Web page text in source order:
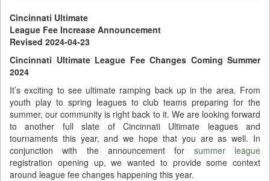
Cincinnati Ultimate
League Fee Increase Announcement
Revised 2024-04-23
Cincinnati Ultimate League Fee Changes Coming Summer
2024
It’s exciting to see ultimate ramping back up in the area. From
youth play to spring leagues to club teams preparing for the
summer, our community is right back to it. We are looking forward
to another full slate of Cincinnati Ultimate leagues and
tournaments this year, and we hope that you are as well. In
conjunction with the announcement for summer league
registration opening up, we wanted to provide some context
around league fee changes happening this year.